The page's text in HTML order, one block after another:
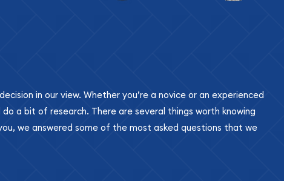
in our view. Whether you’re a novice or an experienced
a bit of research. There are several things worth knowing
we answered some of the most asked questions that we